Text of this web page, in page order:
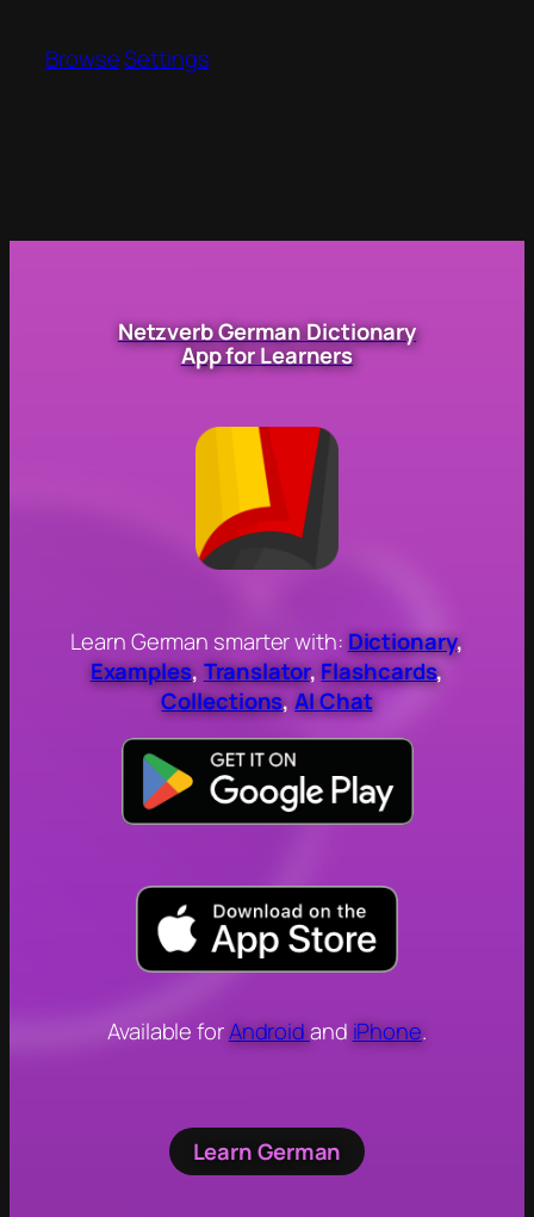
BrowseSettings
Netzverb German Dictionary
App for Learners
Learn German smarter with:Dictionary,
Examples, Translator,Flashcards,
Collections,AI Chat
Available forAndroidand iPhone.
Learn German